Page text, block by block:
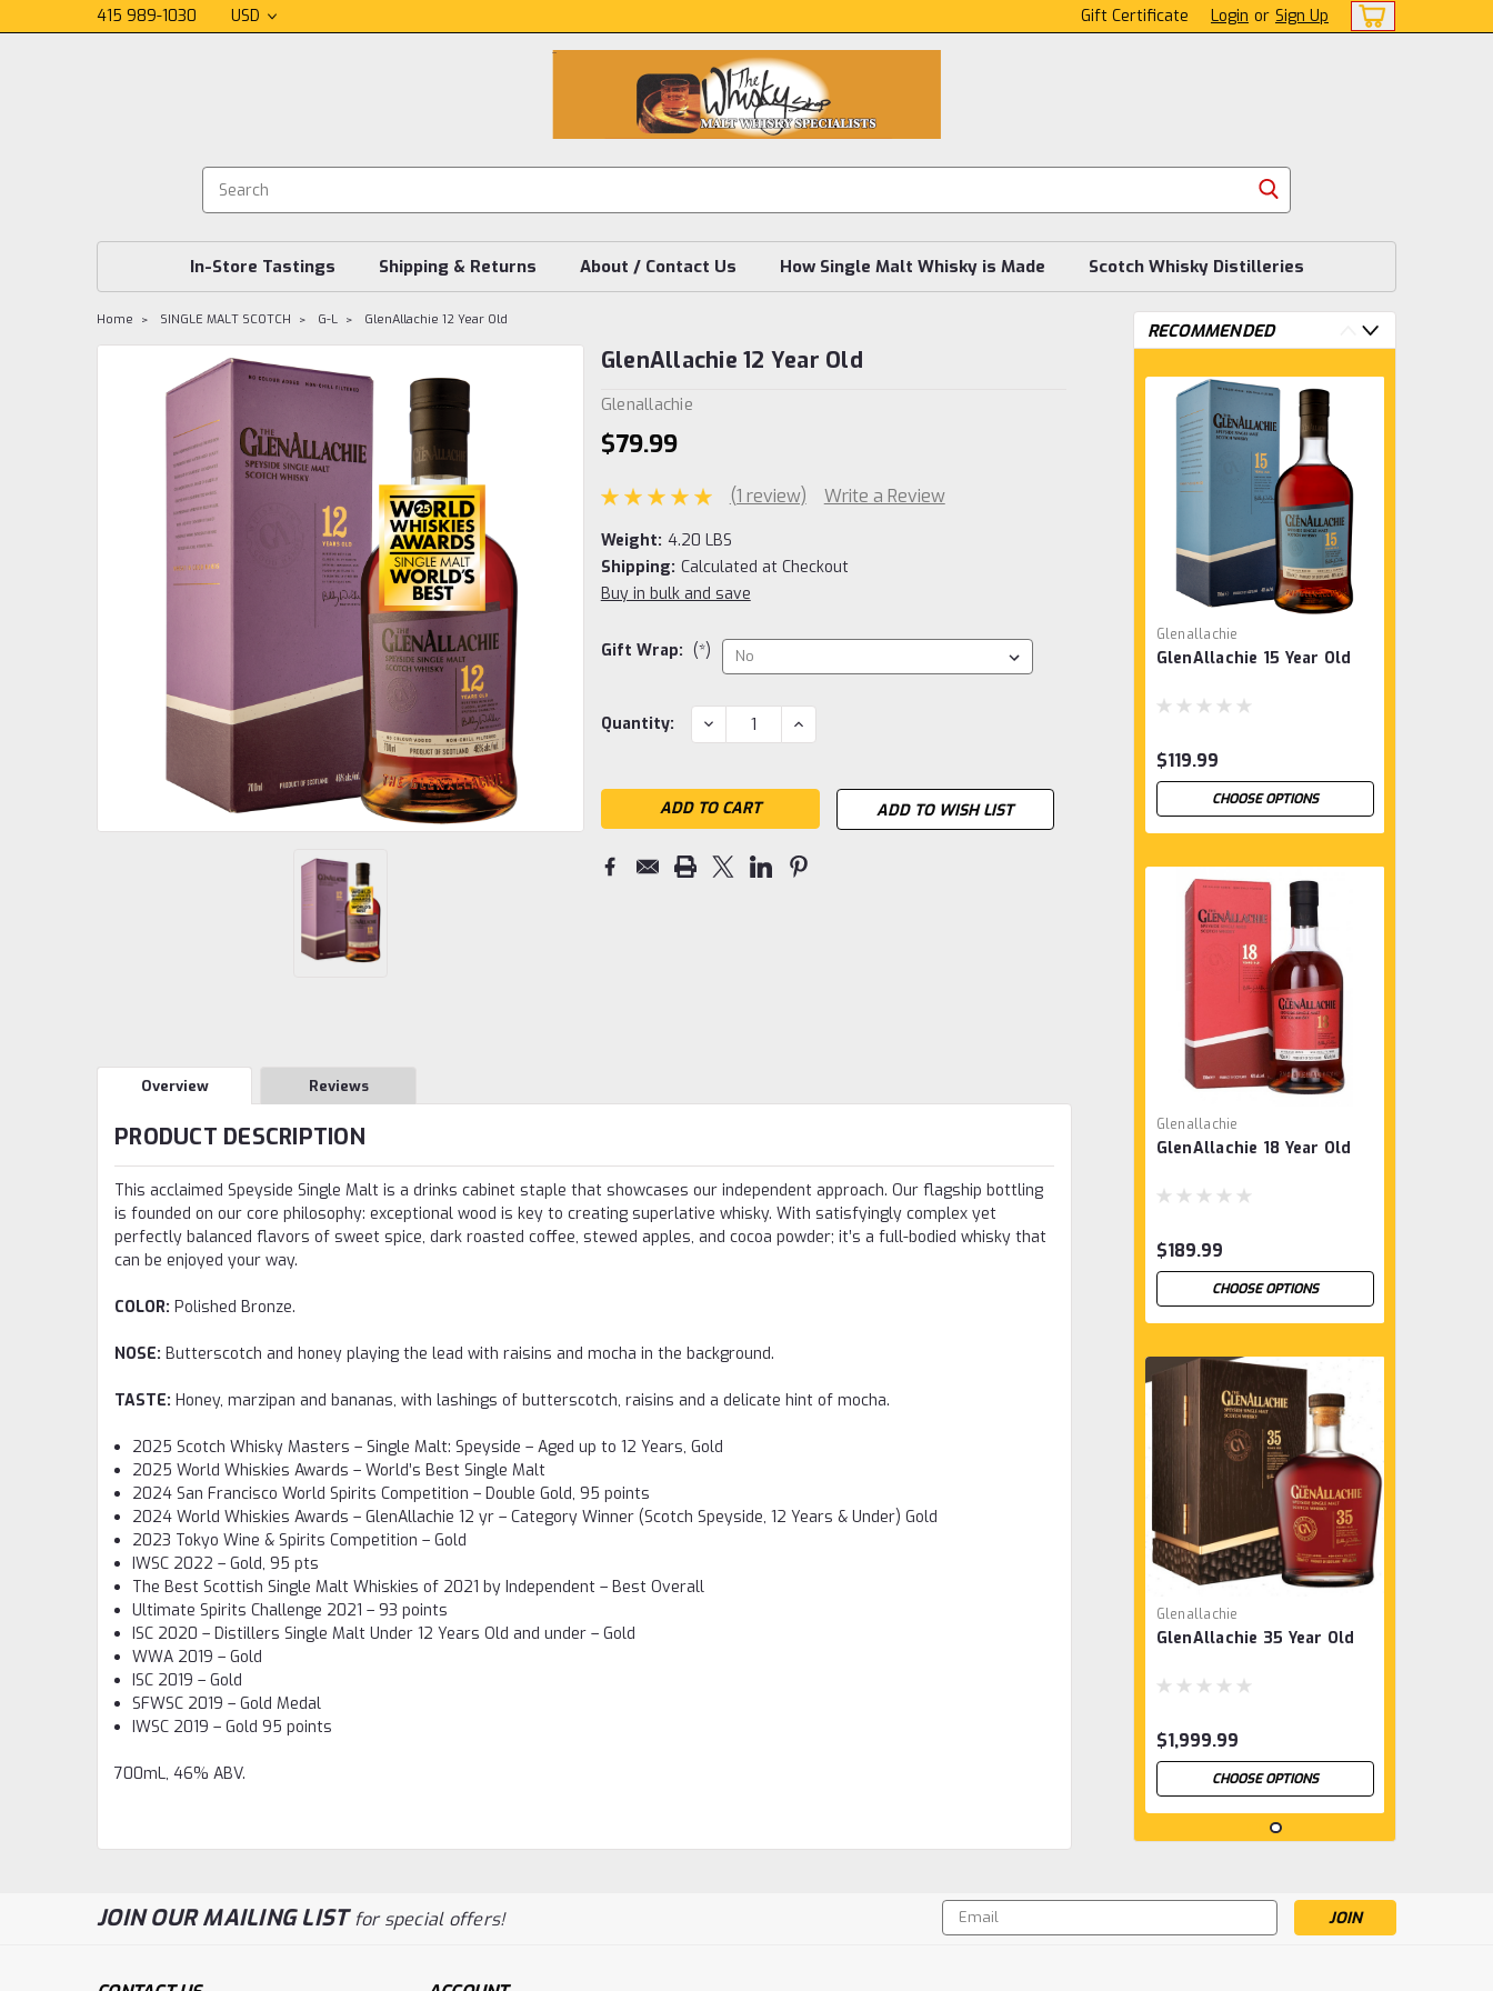
415 989-1030 USD Gift Certificate Login or Sign Up
In-Store Tastings Shipping & Returns About / Contact Us How Single Malt Whisky is Made Scotch Whisky Distilleries
Home SINGLE MALT SCOTCH G-L GlenAllachie 12 Year Old
GlenAllachie 12 Year Old
Glenallachie
$79.99
(1 review) Write a Review
Weight: 4.20 LBS
Shipping: Calculated at Checkout
Buy in bulk and save
Gift Wrap: (*)
Current
Quantity: DECREASE
QUANTITY:
INCREASE
QUANTITY:
ADD TO WISH LIST
Overview Reviews
PRODUCT DESCRIPTION
This acclaimed Speyside Single Malt is a drinks cabinet staple that showcases our independent approach. Our flagship bottling
is founded on our core philosophy: exceptional wood is key to creating superlative whisky. With satisfyingly complex yet
perfectly balanced flavors of sweet spice, dark roasted coffee, stewed apples, and cocoa powder; it’s a full-bodied whisky that
can be enjoyed your way.
COLOR: Polished Bronze.
NOSE: Butterscotch and honey playing the lead with raisins and mocha in the background.
TASTE: Honey, marzipan and bananas, with lashings of butterscotch, raisins and a delicate hint of mocha.
2025 Scotch Whisky Masters – Single Malt: Speyside – Aged up to 12 Years, Gold
2025 World Whiskies Awards – World’s Best Single Malt
2024 San Francisco World Spirits Competition – Double Gold, 95 points
2024 World Whiskies Awards – GlenAllachie 12 yr – Category Winner (Scotch Speyside, 12 Years & Under) Gold
2023 Tokyo Wine & Spirits Competition – Gold
IWSC 2022 – Gold, 95 pts
The Best Scottish Single Malt Whiskies of 2021 by Independent – Best Overall
Ultimate Spirits Challenge 2021 – 93 points
ISC 2020 – Distillers Single Malt Under 12 Years Old and under – Gold
WWA 2019 – Gold
ISC 2019 – Gold
SFWSC 2019 – Gold Medal
IWSC 2019 – Gold 95 points
700mL, 46% ABV.
RECOMMENDED
Glenallachie
GlenAllachie 15 Year Old
$119.99
CHOOSE OPTIONS
Glenallachie
GlenAllachie 18 Year Old
$189.99
CHOOSE OPTIONS
Glenallachie
GlenAllachie 35 Year Old
$1,999.99
CHOOSE OPTIONS
JOIN OUR MAILING LISTfor special offers!
Email
Address